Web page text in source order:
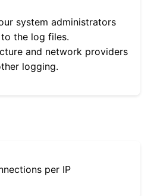
system administrators
the log files.
and network providers
logging.
per IP